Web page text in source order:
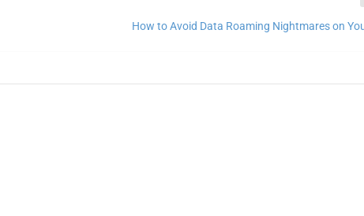
How to Avoid Data Roaming Nightmares on